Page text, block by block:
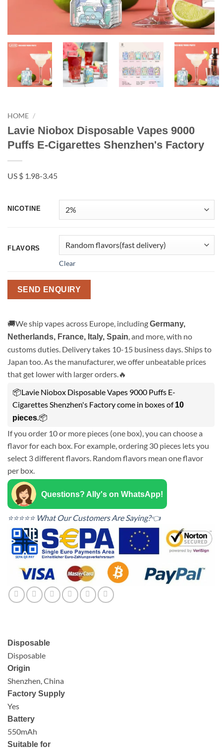
HOME /
Lavie Niobox Disposable Vapes 9000
Puffs E-Cigarettes Shenzhen's Factory
US $ 1.98-3.45
NICOTINE
FLAVORS
Clear
SEND ENQUIRY
🚚We ship vapes across Europe, includingGermany,
Netherlands, France, Italy, Spain, and more, with no
customs duties. Delivery takes 10-15 business days. Ships to
Japan too. As the manufacturer, we offer unbeatable prices
that get lower with larger orders.🔥
📦Lavie Niobox Disposable Vapes 9000 Puffs E-
Cigarettes Shenzhen's Factory come in boxes of10
pieces.📦
If you order 10 or more pieces (one box), you can choose a
flavor for each box. For example, ordering 30 pieces lets you
select 3 different flavors. Random flavors mean one flavor
per box.
Questions? Ally's on WhatsApp!
⭐⭐⭐⭐⭐ What Our Customers Are Saying?👈
Disposable
Disposable
Origin
Shenzhen, China
Factory Supply
Yes
Battery
550mAh
Suitable for